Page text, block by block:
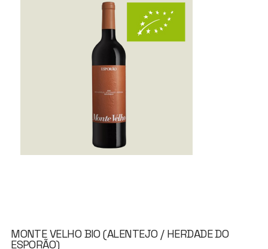
MONTE VELHO BIO (ALENTEJO / HERDADE DO
ESPORÃO)